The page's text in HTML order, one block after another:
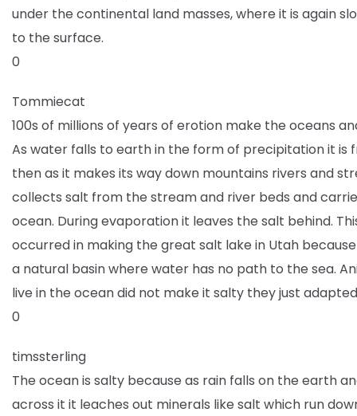
under the continental land masses, where it is again
to the surface.
0
Tommiecat
100s of millions of years of erotion make the oceans
As water falls to earth in the form of precipitation it is
then as it makes its way down mountains rivers and
collects salt from the stream and river beds and
ocean. During evaporation it leaves the salt behind.
occurred in making the great salt lake in Utah
a natural basin where water has no path to the sea.
live in the ocean did not make it salty they just
0
timssterling
The ocean is salty because as rain falls on the earth
across it it leaches out minerals like salt which run